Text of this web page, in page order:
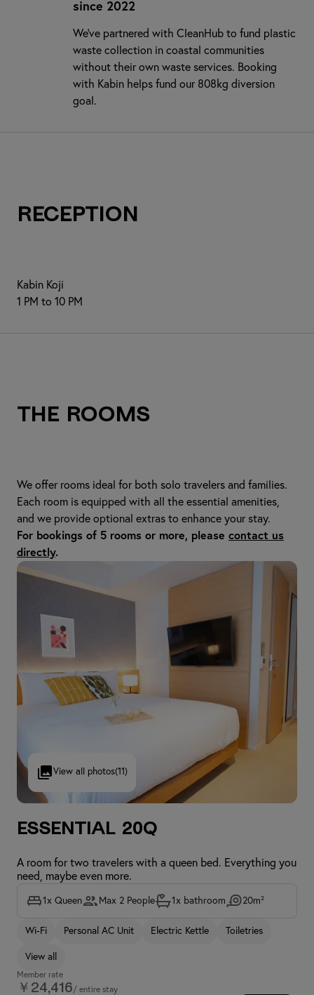
since 2022
We've partnered with CleanHub to fund plastic
waste collection in coastal communities
without their own waste services. Booking
with Kabin helps fund our 808kg diversion
goal.
Reception
Kabin Koji
1 PM to 10 PM
The Rooms
We offer rooms ideal for both solo travelers and families.
Each room is equipped with all the essential amenities,
and we provide optional extras to enhance your stay.
For bookings of 5 rooms or more, please contact us
directly.
View all photos(11)
Essential 20Q
A room for two travelers with a queen bed. Everything you
need, maybe even more.
1x Queen Max 2 People 1x bathroom 20m²
Wi-Fi Personal AC Unit Electric Kettle Toiletries
View all
Member rate
￥24,416/ entire stay